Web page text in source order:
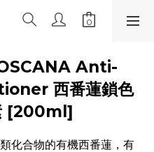
Anti-
西番蓮鎖色
[200ml]
化合物的有機西番蓮，有